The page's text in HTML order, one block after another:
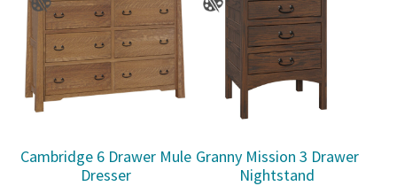
Cambridge 6 Drawer Mule
Dresser
Granny Mission 3 Drawer
Nightstand